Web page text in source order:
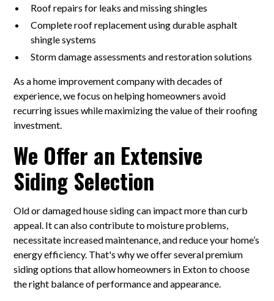
Roof repairs for leaks and missing shingles
Complete roof replacement using durable asphalt
shingle systems
Storm damage assessments and restoration solutions
As a home improvement company with decades of
experience, we focus on helping homeowners avoid
recurring issues while maximizing the value of their roofing
investment.
We Offer an Extensive
Siding Selection
Old or damaged house siding can impact more than curb
appeal. It can also contribute to moisture problems,
necessitate increased maintenance, and reduce your home’s
energy efficiency. That's why we offer several premium
siding options that allow homeowners in Exton to choose
the right balance of performance and appearance.